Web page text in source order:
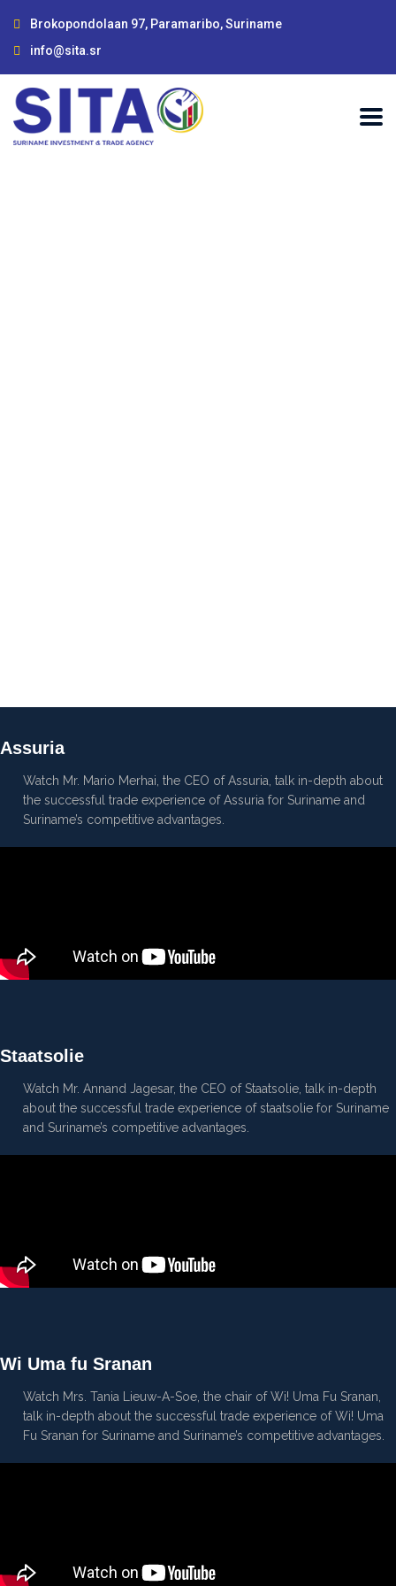
Brokopondolaan 97, Paramaribo, Suriname
info@sita.sr
Assuria
Watch Mr. Mario Merhai, the CEO of Assuria, talk in-depth about
the successful trade experience of Assuria for Suriname and
Suriname’s competitive advantages.
Staatsolie
Watch Mr. Annand Jagesar, the CEO of Staatsolie, talk in-depth
about the successful trade experience of staatsolie for Suriname
and Suriname’s competitive advantages.
Wi Uma fu Sranan
Watch Mrs. Tania Lieuw-A-Soe, the chair of Wi! Uma Fu Sranan,
talk in-depth about the successful trade experience of Wi! Uma
Fu Sranan for Suriname and Suriname’s competitive advantages.